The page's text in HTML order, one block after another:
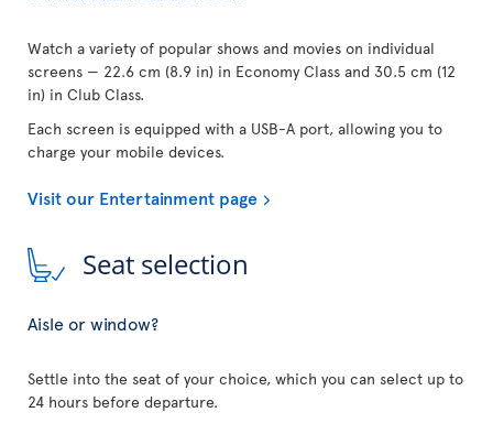
Watch a variety of popular shows and movies on individual
screens — 22.6 cm (8.9 in) in Economy Class and 30.5 cm (12
in) in Club Class.
Each screen is equipped with a USB-A port, allowing you to
charge your mobile devices.
Visit our Entertainment page
Seat selection
Aisle or window?
Settle into the seat of your choice, which you can select up to
24 hours before departure.